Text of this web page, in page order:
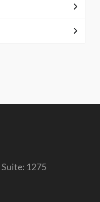
1275